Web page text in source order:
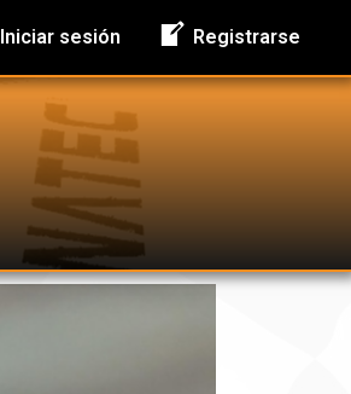
Iniciar sesión Registrarse